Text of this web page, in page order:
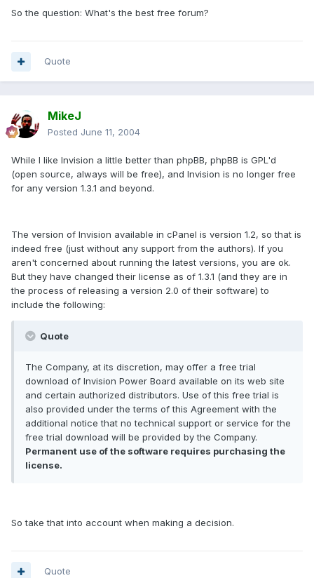
So the question: What's the best free forum?
Quote
MikeJ
Posted June 11, 2004
While I like Invision a little better than phpBB, phpBB is GPL'd
(open source, always will be free), and Invision is no longer free
for any version 1.3.1 and beyond.
The version of Invision available in cPanel is version 1.2, so that is
indeed free (just without any support from the authors). If you
aren't concerned about running the latest versions, you are ok.
But they have changed their license as of 1.3.1 (and they are in
the process of releasing a version 2.0 of their software) to
include the following:
Quote
The Company, at its discretion, may offer a free trial
download of Invision Power Board available on its web site
and certain authorized distributors. Use of this free trial is
also provided under the terms of this Agreement with the
additional notice that no technical support or service for the
free trial download will be provided by the Company.
Permanent use of the software requires purchasing the
license.
So take that into account when making a decision.
Quote